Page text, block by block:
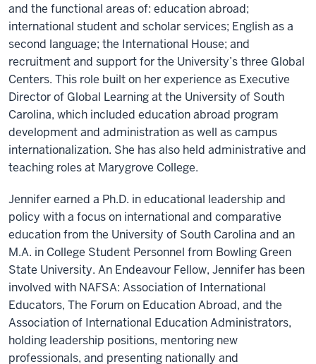
and the functional areas of: education abroad;
international student and scholar services; English as a
second language; the International House; and
recruitment and support for the University’s three Global
Centers. This role built on her experience as Executive
Director of Global Learning at the University of South
Carolina, which included education abroad program
development and administration as well as campus
internationalization. She has also held administrative and
teaching roles at Marygrove College.
Jennifer earned a Ph.D. in educational leadership and
policy with a focus on international and comparative
education from the University of South Carolina and an
M.A. in College Student Personnel from Bowling Green
State University. An Endeavour Fellow, Jennifer has been
involved with NAFSA: Association of International
Educators, The Forum on Education Abroad, and the
Association of International Education Administrators,
holding leadership positions, mentoring new
professionals, and presenting nationally and